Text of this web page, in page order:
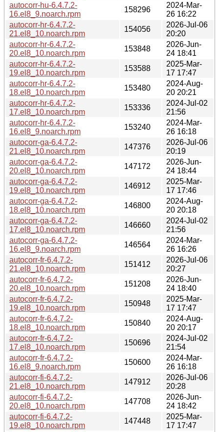
autocorr-hu-6.4.7.2-
16.el8_9.noarch.rpm
158296
2024-Mar-
26 16:22
autocorr-hr-6.4.7.2-
21.el8_10.noarch.rpm
154056
2026-Jul-06
20:20
autocorr-hr-6.4.7.2-
20.el8_10.noarch.rpm
153848
2026-Jun-
24 18:41
autocorr-hr-6.4.7.2-
19.el8_10.noarch.rpm
153588
2025-Mar-
17 17:47
autocorr-hr-6.4.7.2-
18.el8_10.noarch.rpm
153480
2024-Aug-
20 20:21
autocorr-hr-6.4.7.2-
17.el8_10.noarch.rpm
153336
2024-Jul-02
21:56
autocorr-hr-6.4.7.2-
16.el8_9.noarch.rpm
153240
2024-Mar-
26 16:18
autocorr-ga-6.4.7.2-
21.el8_10.noarch.rpm
147376
2026-Jul-06
20:19
autocorr-ga-6.4.7.2-
20.el8_10.noarch.rpm
147172
2026-Jun-
24 18:44
autocorr-ga-6.4.7.2-
19.el8_10.noarch.rpm
146912
2025-Mar-
17 17:46
autocorr-ga-6.4.7.2-
18.el8_10.noarch.rpm
146800
2024-Aug-
20 20:18
autocorr-ga-6.4.7.2-
17.el8_10.noarch.rpm
146660
2024-Jul-02
21:56
autocorr-ga-6.4.7.2-
16.el8_9.noarch.rpm
146564
2024-Mar-
26 16:26
autocorr-fr-6.4.7.2-
21.el8_10.noarch.rpm
151412
2026-Jul-06
20:27
autocorr-fr-6.4.7.2-
20.el8_10.noarch.rpm
151208
2026-Jun-
24 18:40
autocorr-fr-6.4.7.2-
19.el8_10.noarch.rpm
150948
2025-Mar-
17 17:47
autocorr-fr-6.4.7.2-
18.el8_10.noarch.rpm
150840
2024-Aug-
20 20:17
autocorr-fr-6.4.7.2-
17.el8_10.noarch.rpm
150696
2024-Jul-02
21:54
autocorr-fr-6.4.7.2-
16.el8_9.noarch.rpm
150600
2024-Mar-
26 16:18
autocorr-fi-6.4.7.2-
21.el8_10.noarch.rpm
147912
2026-Jul-06
20:28
autocorr-fi-6.4.7.2-
20.el8_10.noarch.rpm
147708
2026-Jun-
24 18:42
autocorr-fi-6.4.7.2-
19.el8_10.noarch.rpm
147448
2025-Mar-
17 17:47